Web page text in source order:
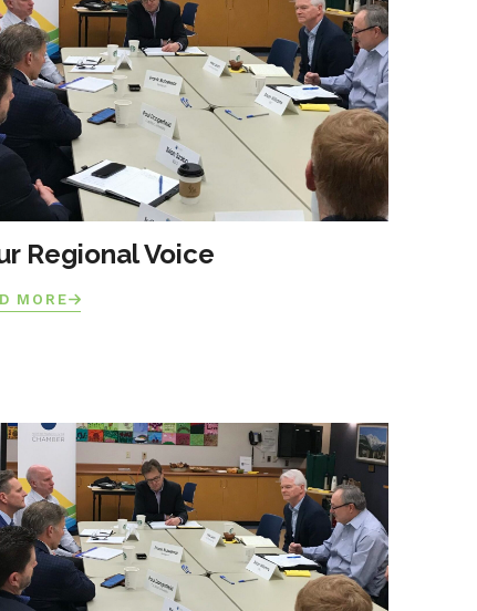
Regional Voice
MORE